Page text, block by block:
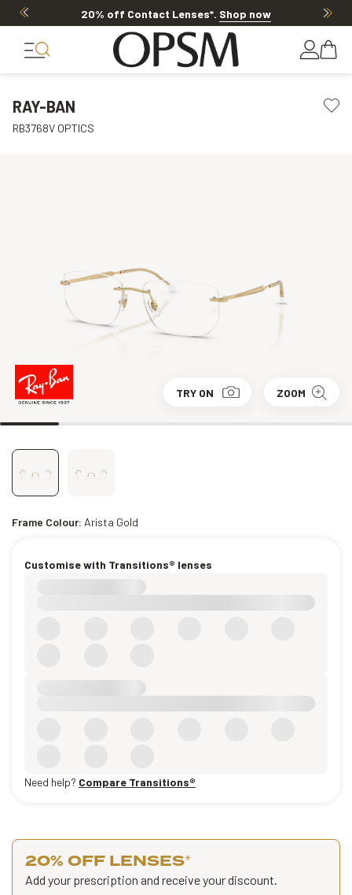
20% off Contact Lenses*. Shop now
RAY-BAN
RB3768V OPTICS
TRY ON ZOOM
Frame Colour: Arista Gold
Customise with Transitions® lenses
Need help? Compare Transitions®
20% OFF LENSES*
Add your prescription and receive your discount.